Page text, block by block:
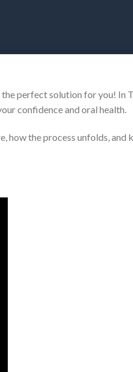
perfect solution for you! In
confidence and oral health.
the process unfolds, and